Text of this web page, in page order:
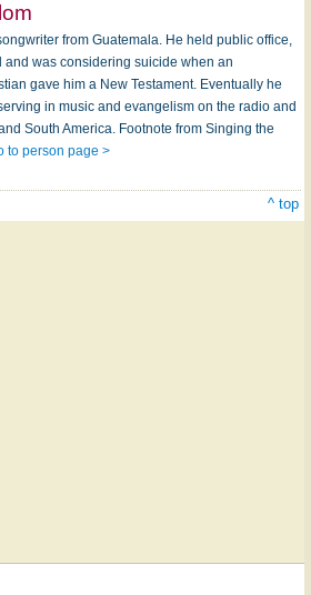
from Guatemala. He held public office,
was considering suicide when an
gave him a New Testament. Eventually he
in music and evangelism on the radio and
South America. Footnote from Singing the
to person page >
^ top